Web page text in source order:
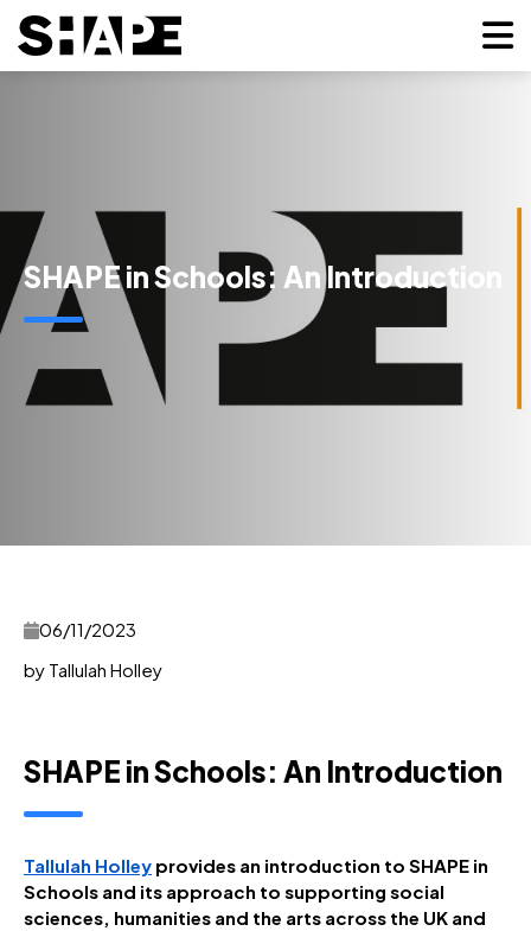
SHAPE in Schools: An Introduction
06/11/2023
by Tallulah Holley
SHAPE in Schools: An Introduction
Tallulah Holley provides an introduction to SHAPE in
Schools and its approach to supporting social
sciences, humanities and the arts across the UK and